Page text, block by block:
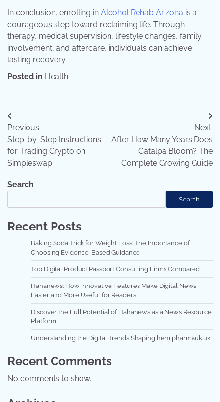
In conclusion, enrolling in Alcohol Rehab Arizona is a
courageous step toward reclaiming life. Through
therapy, medical supervision, lifestyle changes, family
involvement, and aftercare, individuals can achieve
lasting recovery.
Posted in Health
Post
navigation
Previous:
Step-by-Step Instructions
for Trading Crypto on
Simpleswap
Next:
After How Many Years Does
Catalpa Bloom? The
Complete Growing Guide
Search
Search
Recent Posts
Baking Soda Trick for Weight Loss: The Importance of
Choosing Evidence-Based Guidance
Top Digital Product Passport Consulting Firms Compared
Hahanews: How Innovative Features Make Digital News
Easier and More Useful for Readers
Discover the Full Potential of Hahanews as a News Resource
Platform
Understanding the Digital Trends Shaping hemipharmauk.uk
Recent Comments
No comments to show.